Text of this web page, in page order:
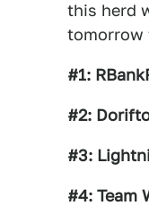
this herd
tomorrow
#1:
#2:
#3:
#4: Team